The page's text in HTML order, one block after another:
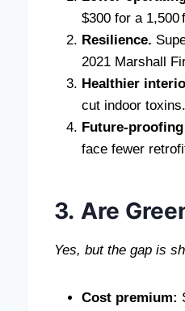
$300 for a 1,500
Resilience.
2021 Marshall
Healthier
cut indoor toxins.
face fewer
3. Are
Yes, but the gap is
Cost premium: